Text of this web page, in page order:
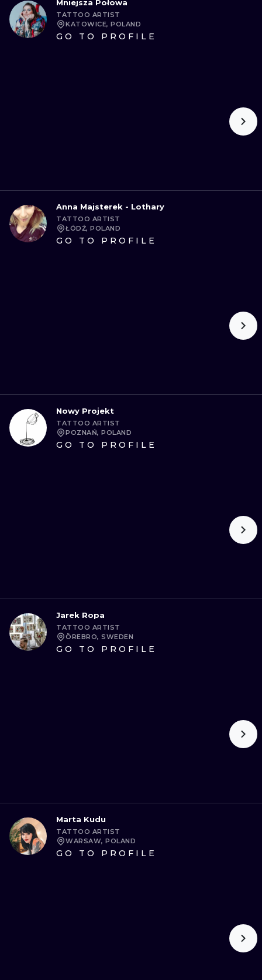
Mniejsza Połowa
TATTOO ARTIST
KATOWICE, POLAND
GO TO PROFILE
Anna Majsterek - Lothary
TATTOO ARTIST
ŁÓDŹ, POLAND
GO TO PROFILE
Nowy Projekt
TATTOO ARTIST
POZNAŃ, POLAND
GO TO PROFILE
Jarek Ropa
TATTOO ARTIST
ÖREBRO, SWEDEN
GO TO PROFILE
Marta Kudu
TATTOO ARTIST
WARSAW, POLAND
GO TO PROFILE